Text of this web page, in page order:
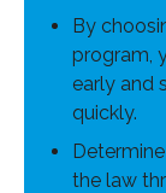
By
program,
early and
quickly.
the law